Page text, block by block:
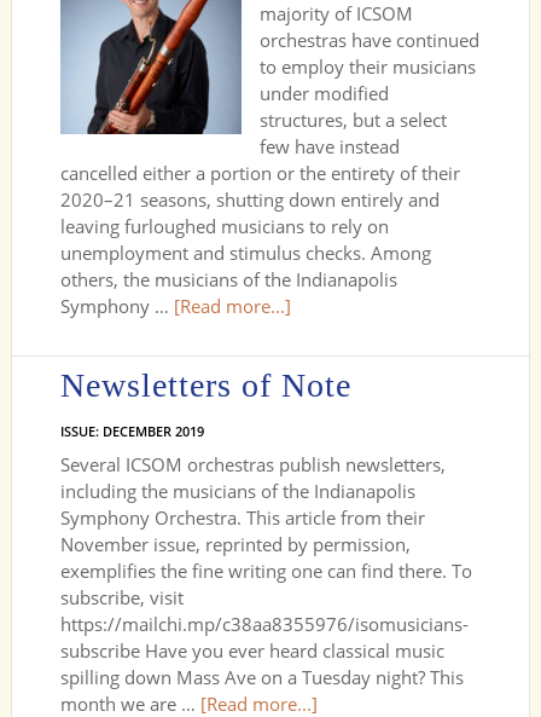
majority of ICSOM
orchestras have continued
to employ their musicians
under modified
structures, but a select
few have instead
cancelled either a portion or the entirety of their
2020–21 seasons, shutting down entirely and
leaving furloughed musicians to rely on
unemployment and stimulus checks. Among
others, the musicians of the Indianapolis
Symphony … [Read more...]
Newsletters of Note
ISSUE: DECEMBER 2019
Several ICSOM orchestras publish newsletters,
including the musicians of the Indianapolis
Symphony Orchestra. This article from their
November issue, reprinted by permission,
exemplifies the fine writing one can find there. To
subscribe, visit
https://mailchi.mp/c38aa8355976/isomusicians-
subscribe Have you ever heard classical music
spilling down Mass Ave on a Tuesday night? This
month we are … [Read more...]